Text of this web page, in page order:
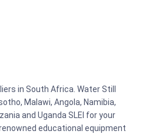
in South Africa. Water Still
Malawi, Angola, Namibia,
and Uganda SLEI for your
educational equipment